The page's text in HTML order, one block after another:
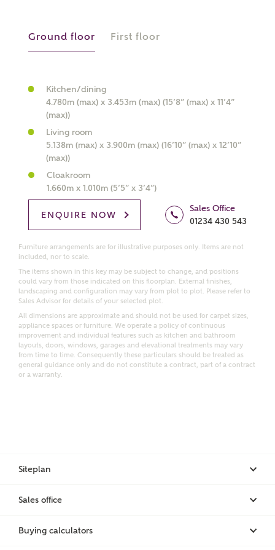
What kind of property are you
Price range
Bedrooms
Request more information
development
Get more information and updates from Ashberry
Receive updates on this Ashberry
development
Get more information and updates from Ashberry
Homes regarding this development via:
Email SMS
Other nearby developments
Receive updates about other nearby developments
Ground floor First floor
Kitchen/dining
4.780m (max) x 3.453m (max) (15’8” (max) x 11’4”
(max))
Living room
5.138m (max) x 3.900m (max) (16’10” (max) x 12’10”
(max))
Cloakroom
1.660m x 1.010m (5’5” x 3’4”)
ENQUIRE NOW
Sales Office
01234 430 543
Furniture arrangements are for illustrative purposes only. Items are not
included, nor to scale.
The items shown in this key may be subject to change, and positions
could vary from those indicated on this floorplan. External finishes,
landscaping and configuration may vary from plot to plot. Please refer to
Sales Advisor for details of your selected plot.
All dimensions are approximate and should not be used for carpet sizes,
appliance spaces or furniture. We operate a policy of continuous
improvement and individual features such as kitchen and bathroom
layouts, doors, windows, garages and elevational treatments may vary
from time to time. Consequently these particulars should be treated as
general guidance only and do not constitute a contract, part of a contract
or a warranty.
Siteplan
Sales office
Buying calculators